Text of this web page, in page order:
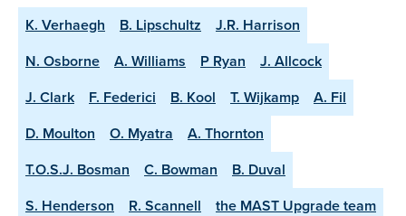
K. Verhaegh B. Lipschultz
J.R. Harrison
N. Osborne
A. Williams P Ryan
J. Allcock
J. Clark
F. Federici B. Kool T. Wijkamp
A. Fil
D. Moulton
O. Myatra
A. Thornton
T.O.S.J. Bosman
C. Bowman
B. Duval
S. Henderson
R. Scannell the MAST Upgrade team